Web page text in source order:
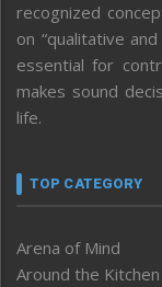
recognized
on “qualitative
essential for
makes sound
life.
TOP CATEGORY
Arena of Mind
Around the